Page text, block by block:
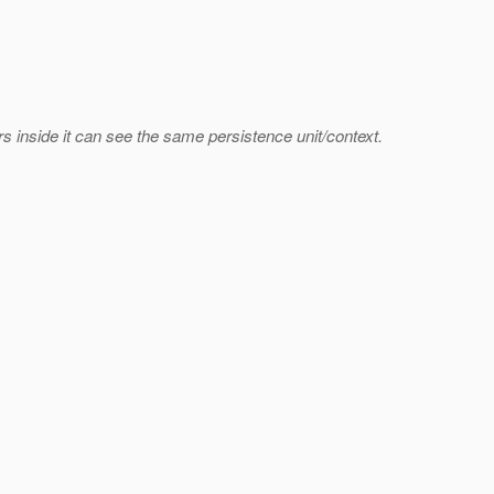
inside it can see the same persistence unit/context.